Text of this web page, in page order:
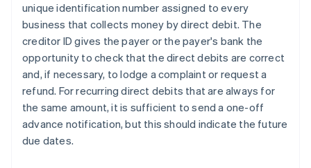
unique identification number assigned to every
business that collects money by direct debit. The
creditor ID gives the payer or the payer's bank the
opportunity to check that the direct debits are correct
and, if necessary, to lodge a complaint or request a
refund. For recurring direct debits that are always for
the same amount, it is sufficient to send a one-off
advance notification, but this should indicate the future
due dates.